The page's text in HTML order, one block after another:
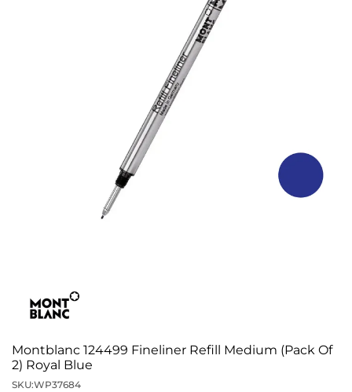
Montblanc 124499 Fineliner Refill Medium (Pack Of
2) Royal Blue
SKU:WP37684